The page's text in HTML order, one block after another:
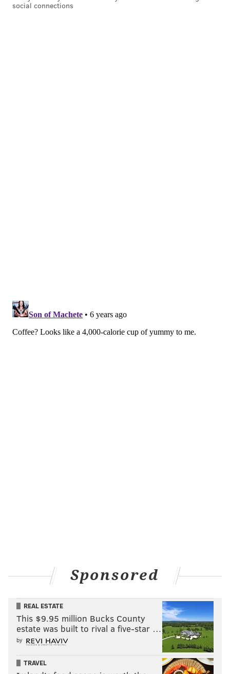
social connections
Sponsored
REAL ESTATE
This $9.95 million Bucks County
estate was built to rival a five-star …
by
TRAVEL